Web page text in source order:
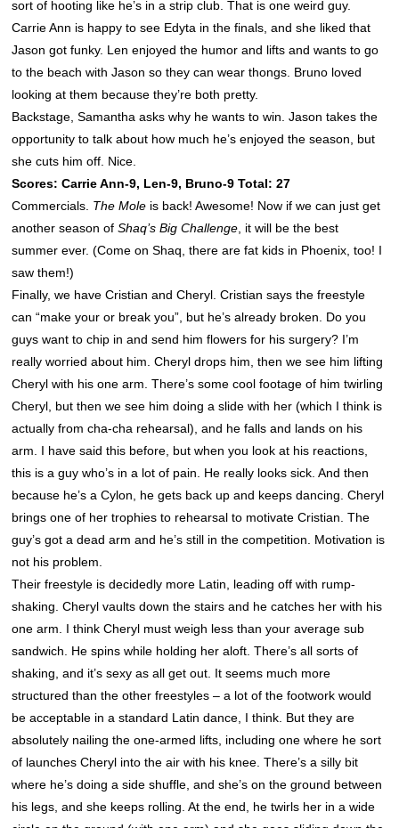
sort of hooting like he’s in a strip club. That is one weird guy.
Carrie Ann is happy to see Edyta in the finals, and she liked that
Jason got funky. Len enjoyed the humor and lifts and wants to go
to the beach with Jason so they can wear thongs. Bruno loved
looking at them because they’re both pretty.
Backstage, Samantha asks why he wants to win. Jason takes the
opportunity to talk about how much he’s enjoyed the season, but
she cuts him off. Nice.
Scores: Carrie Ann-9, Len-9, Bruno-9 Total: 27
Commercials. The Mole is back! Awesome! Now if we can just get
another season ofShaq’s Big Challenge , it will be the best
summer ever. (Come on Shaq, there are fat kids in Phoenix, too! I
saw them!)
Finally, we have Cristian and Cheryl. Cristian says the freestyle
can “make your or break you”, but he’s already broken. Do you
guys want to chip in and send him flowers for his surgery? I’m
really worried about him. Cheryl drops him, then we see him lifting
Cheryl with his one arm. There’s some cool footage of him twirling
Cheryl, but then we see him doing a slide with her (which I think is
actually from cha-cha rehearsal), and he falls and lands on his
arm. I have said this before, but when you look at his reactions,
this is a guy who’s in a lot of pain. He really looks sick. And then
because he’s a Cylon, he gets back up and keeps dancing. Cheryl
brings one of her trophies to rehearsal to motivate Cristian. The
guy’s got a dead arm and he’s still in the competition. Motivation is
not his problem.
Their freestyle is decidedly more Latin, leading off with rump-
shaking. Cheryl vaults down the stairs and he catches her with his
one arm. I think Cheryl must weigh less than your average sub
sandwich. He spins while holding her aloft. There’s all sorts of
shaking, and it’s sexy as all get out. It seems much more
structured than the other freestyles – a lot of the footwork would
be acceptable in a standard Latin dance, I think. But they are
absolutely nailing the one-armed lifts, including one where he sort
of launches Cheryl into the air with his knee. There’s a silly bit
where he’s doing a side shuffle, and she’s on the ground between
his legs, and she keeps rolling. At the end, he twirls her in a wide